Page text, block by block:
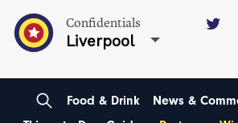
Confidentials
Liverpool
Food & Drink News &